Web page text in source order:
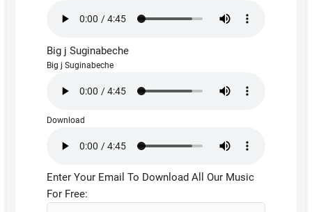
Big j Suginabeche
Big j Suginabeche
Download
Enter Your Email To Download All Our Music
For Free: